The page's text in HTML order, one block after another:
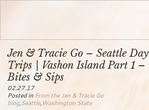
Jen & Tracie Go – Seattle Day
Trips | Vashon Island Part 1 –
Bites & Sips
02.27.17
Posted in From the Jen & Tracie Go
blog,Seattle,Washington State